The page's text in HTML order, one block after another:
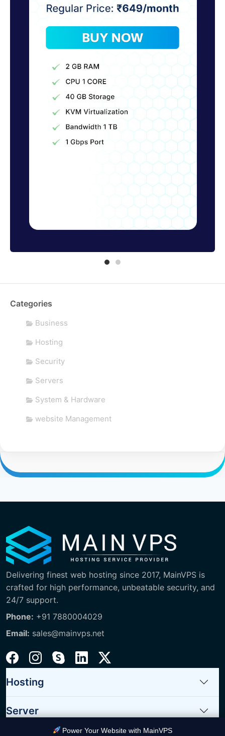
Categories
Business
Hosting
Security
Servers
System & Hardware
website Management
Power Your Website with MainVPS
Delivering finest web hosting since 2017, MainVPS is
crafted for high performance, unbeatable security, and
24/7 support.
Phone: +91 7880004029
Email: sales@mainvps.net
Hosting
Server